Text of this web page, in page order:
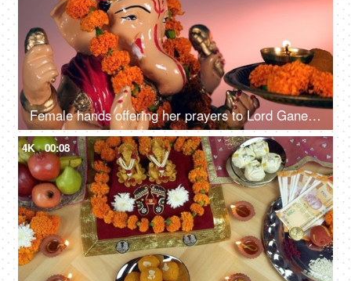
Female hands offering her prayers to Lord Ganesha with an Aarti Thali on Ganesh Chaturthi
4K 00:08